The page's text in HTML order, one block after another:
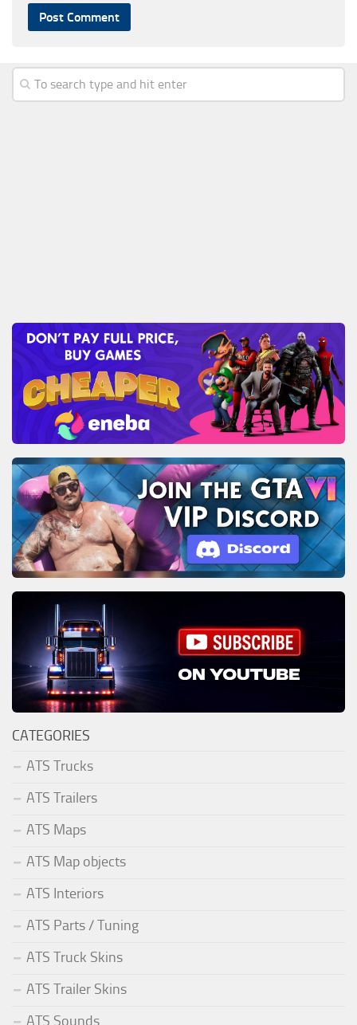
CATEGORIES
ATS Trucks
ATS Trailers
ATS Maps
ATS Map objects
ATS Interiors
ATS Parts / Tuning
ATS Truck Skins
ATS Trailer Skins
ATS Sounds